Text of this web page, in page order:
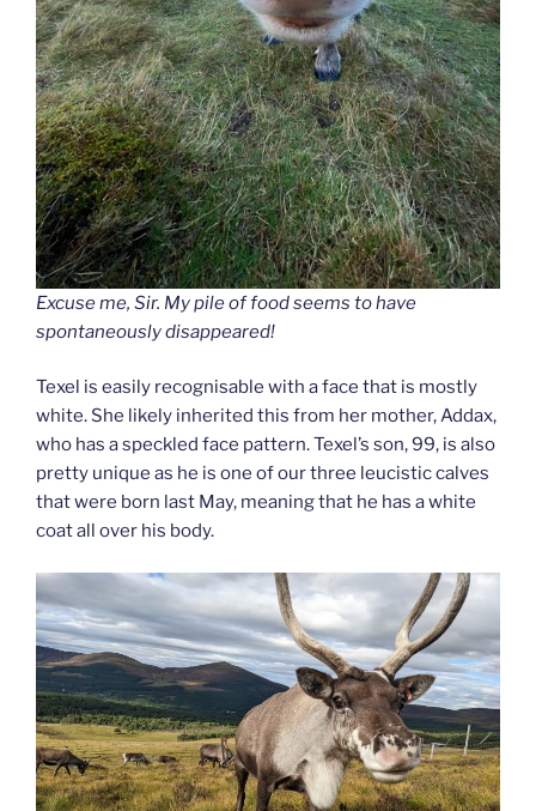
Excuse me, Sir. My pile of food seems to have
spontaneously disappeared!
Texel is easily recognisable with a face that is mostly
white. She likely inherited this from her mother, Addax,
who has a speckled face pattern. Texel’s son, 99, is also
pretty unique as he is one of our three leucistic calves
that were born last May, meaning that he has a white
coat all over his body.